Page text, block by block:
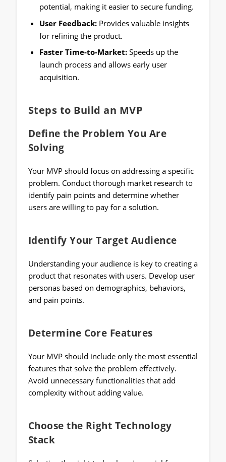
potential, making it easier to secure funding.
User Feedback: Provides valuable insights
for refining the product.
Faster Time-to-Market: Speeds up the
launch process and allows early user
acquisition.
Steps to Build an MVP
Define the Problem You Are
Solving
Your MVP should focus on addressing a specific
problem. Conduct thorough market research to
identify pain points and determine whether
users are willing to pay for a solution.
Identify Your Target Audience
Understanding your audience is key to creating a
product that resonates with users. Develop user
personas based on demographics, behaviors,
and pain points.
Determine Core Features
Your MVP should include only the most essential
features that solve the problem effectively.
Avoid unnecessary functionalities that add
complexity without adding value.
Choose the Right Technology
Stack